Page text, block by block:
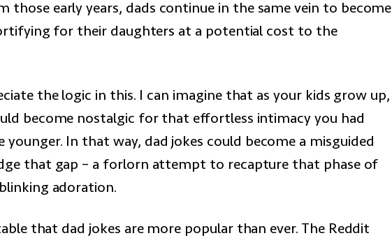
those early years, dads continue in the same vein to become
for their daughters at a potential cost to the
the logic in this. I can imagine that as your kids grow up,
become nostalgic for that effortless intimacy you had
younger. In that way, dad jokes could become a misguided
that gap – a forlorn attempt to recapture that phase of
adoration.
that dad jokes are more popular than ever. The Reddit